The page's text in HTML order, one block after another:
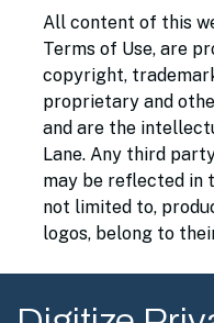
All content of this
Terms of Use, are
copyright,
proprietary and
and are the
Lane. Any third
may be reflected in
not limited to,
logos, belong to